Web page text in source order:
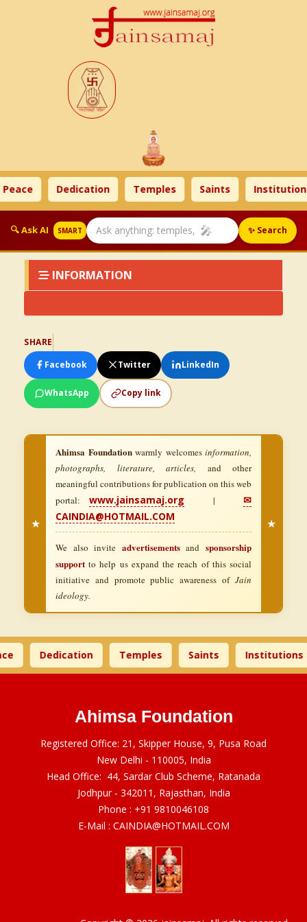
Dedication Temples Saints Institutions
🔍 Ask AI SMART 🎤 ✨ Search
INFORMATION
SHARE
Facebook
Twitter LinkedIn
WhatsApp Copy link
★
Ahimsa Foundationwarmly welcomes information,
photographs, literature, articles, and other
meaningful contributions for publication on this web
portal:www.jainsamaj.org |✉
CAINDIA@HOTMAIL.COM
We also invite advertisementsandsponsorship
support to help us expand the reach of this social
initiative and promote public awareness of Jain
ideology.
★
Dedication Temples Saints Institutions
Ahimsa Foundation
Registered Office: 21, Skipper House, 9, Pusa Road
New Delhi - 110005, India
Head Office: 44, Sardar Club Scheme, Ratanada
Jodhpur - 342011, Rajasthan, India
Phone : +91 9810046108
E-Mail : CAINDIA@HOTMAIL.COM